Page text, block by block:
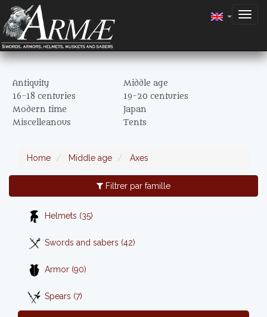
Antiquity
Middle age
16-18 centuries
19-20 centuries
Modern time
Japan
Miscelleanous
Tents
Home Middle age Axes
Filtrer par famille
Helmets (35)
Swords and sabers (42)
Armor (90)
Spears (7)